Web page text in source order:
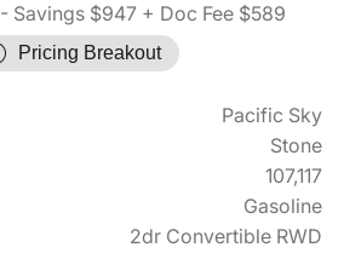
- Savings $947+ Doc Fee $589
Pricing Breakout
Pacific Sky
Stone
107,117
Gasoline
2dr Convertible RWD